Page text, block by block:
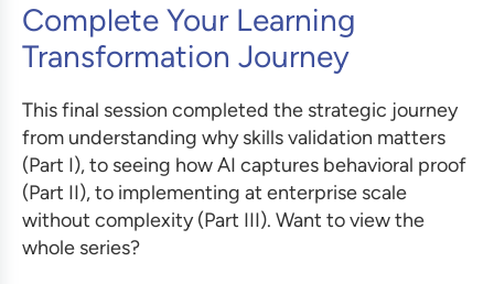
Complete Your Learning
Transformation Journey
This final session completed the strategic journey
from understanding why skills validation matters
(Part I), to seeing how AI captures behavioral proof
(Part II), to implementing at enterprise scale
without complexity (Part III). Want to view the
whole series?